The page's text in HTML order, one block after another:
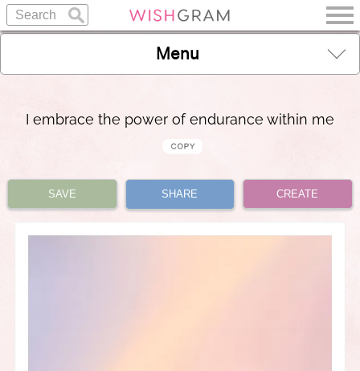
Menu
I embrace the power of endurance within me
SAVE SHARE CREATE